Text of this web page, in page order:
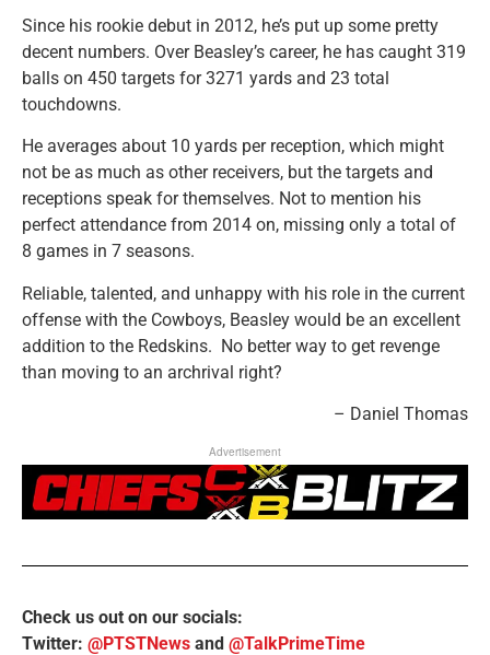
Since his rookie debut in 2012, he’s put up some pretty
decent numbers. Over Beasley’s career, he has caught 319
balls on 450 targets for 3271 yards and 23 total
touchdowns.
He averages about 10 yards per reception, which might
not be as much as other receivers, but the targets and
receptions speak for themselves. Not to mention his
perfect attendance from 2014 on, missing only a total of
8 games in 7 seasons.
Reliable, talented, and unhappy with his role in the current
offense with the Cowboys, Beasley would be an excellent
addition to the Redskins. No better way to get revenge
than moving to an archrival right?
– Daniel Thomas
Advertisement
Check us out on our socials:
Twitter: @PTSTNews and @TalkPrimeTime